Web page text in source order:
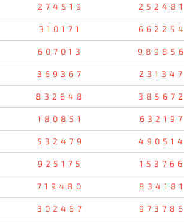
274519 252481
310171 662254
607013 989856
369367 231347
832648 385672
180851 632197
532479 490514
925175 153766
719480 834181
302467 973786